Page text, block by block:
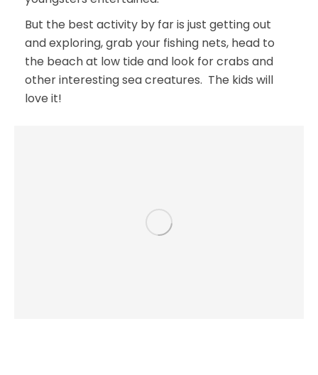
But the best activity by far is just getting out
and exploring, grab your fishing nets, head to
the beach at low tide and look for crabs and
other interesting sea creatures. The kids will
love it!